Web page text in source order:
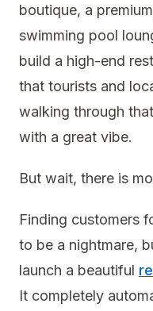
boutique, a
swimming pool
build a high-end
that tourists and
walking through
with a great vibe.
But wait, there is
Finding customers
to be a nightmare,
launch a beautiful
It completely